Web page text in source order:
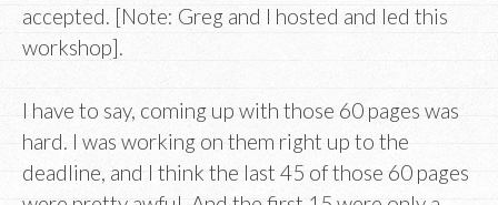
accepted. [Note: Greg and I hosted and led this
workshop].
I have to say, coming up with those 60 pages was
hard. I was working on them right up to the
deadline, and I think the last 45 of those 60 pages